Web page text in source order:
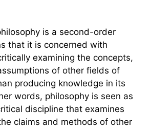
is a second-order
that it is concerned with
examining the concepts,
of other fields of
producing knowledge in its
words, philosophy is seen as
discipline that examines
claims and methods of other